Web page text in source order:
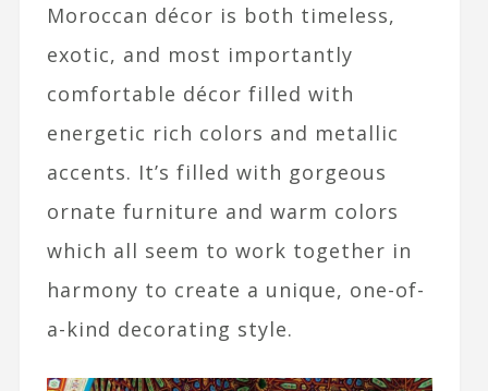
Moroccan décor is both timeless,
exotic, and most importantly
comfortable décor filled with
energetic rich colors and metallic
accents. It’s filled with gorgeous
ornate furniture and warm colors
which all seem to work together in
harmony to create a unique, one-of-
a-kind decorating style.